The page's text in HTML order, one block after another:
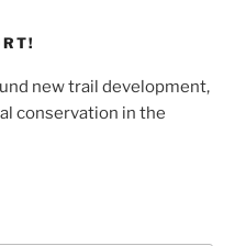
new trail development,
conservation in the